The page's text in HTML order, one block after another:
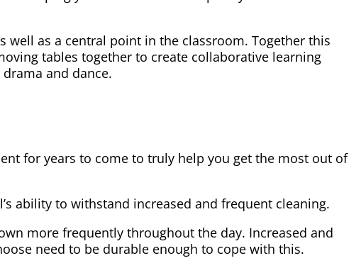
well as a central point in the classroom. Together this
tables together to create collaborative learning
and dance.
for years to come to truly help you get the most out of
ability to withstand increased and frequent cleaning.
more frequently throughout the day. Increased and
need to be durable enough to cope with this.